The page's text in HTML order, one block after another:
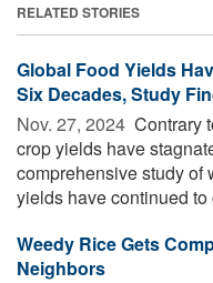
RELATED STORIES
Global Food Yields
Six Decades, Study
Nov. 27, 2024  Contrary
crop yields have
comprehensive study of
yields have continued
Weedy Rice Gets
Neighbors